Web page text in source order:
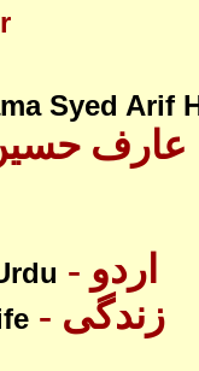
Syed Arif
- اردو
- زندگی